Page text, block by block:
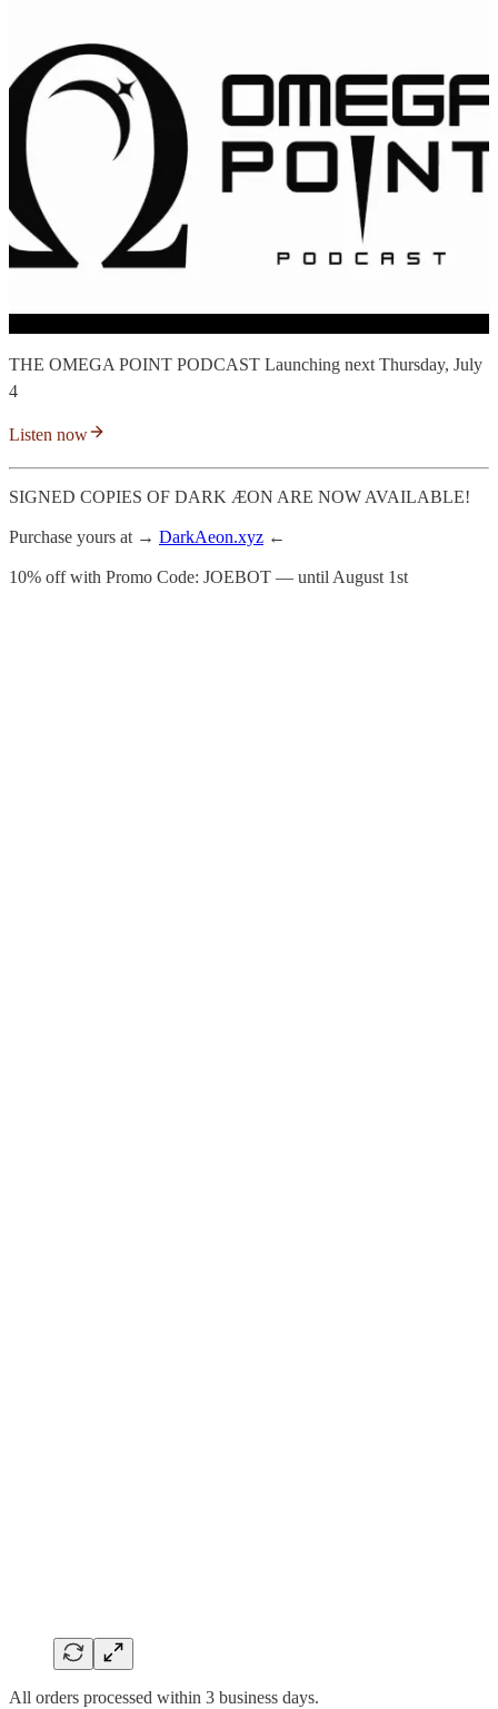
THE OMEGA POINT PODCAST Launching next Thursday, July
4
Listen now
SIGNED COPIES OF DARK ÆON ARE NOW AVAILABLE!
Purchase yours at → DarkAeon.xyz ←
10% off with Promo Code: JOEBOT — until August 1st
All orders processed within 3 business days.